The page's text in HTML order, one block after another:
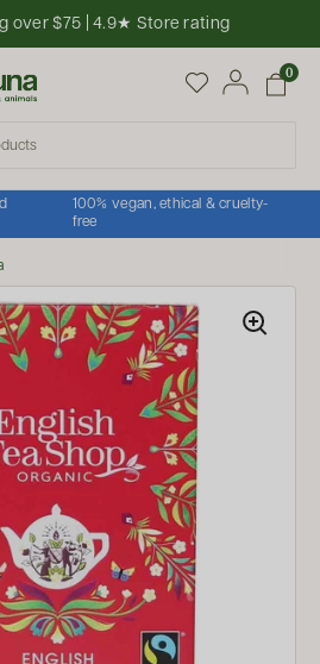
over $75 | 4.9★ Store rating
Open cart
0
100% vegan, ethical & cruelty-
free